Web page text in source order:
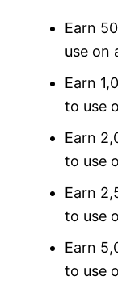
Earn
use on
Earn
to use
Earn
to use
Earn
to use
Earn
to use